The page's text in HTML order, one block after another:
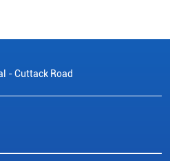
- Cuttack Road